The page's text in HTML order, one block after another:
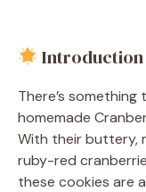
Introduction
There’s
homemade
With their buttery,
ruby-red
these cookies are